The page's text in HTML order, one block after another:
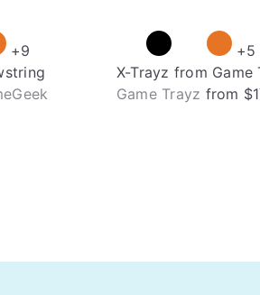
+9
+5
X-Trayz from Game
Game Trayz from $1